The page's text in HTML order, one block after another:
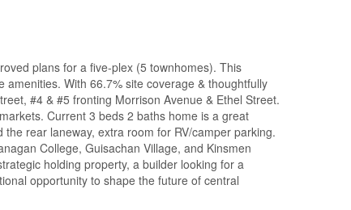
plans for a five-plex (5 townhomes). This
With 66.7% site coverage & thoughtfully
#4 & #5 fronting Morrison Avenue & Ethel Street.
Current 3 beds 2 baths home is a great
rear laneway, extra room for RV/camper parking.
College, Guisachan Village, and Kinsmen
holding property, a builder looking for a
opportunity to shape the future of central